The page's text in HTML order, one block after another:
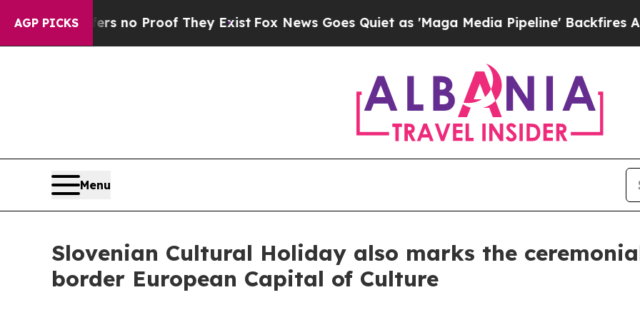
AGP PICKS
but Offers no Proof They ExistFox News Goes Quiet as 'Maga Media Pipeline' Backfires Amid
Menu
Slovenian Cultural Holiday also marks the
border European Capital of Culture